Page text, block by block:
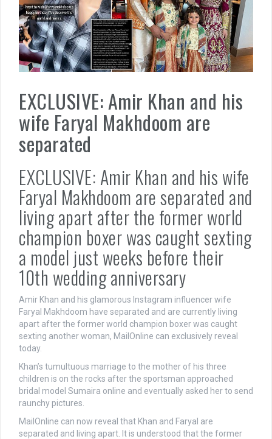
EXCLUSIVE: Amir Khan and his
wife Faryal Makhdoom are
separated
EXCLUSIVE: Amir Khan and his wife
Faryal Makhdoom are separated and
living apart after the former world
champion boxer was caught sexting
a model just weeks before their
10th wedding anniversary
Amir Khan and his glamorous Instagram influencer wife
Faryal Makhdoom have separated and are currently living
apart after the former world champion boxer was caught
sexting another woman, MailOnline can exclusively reveal
today.
Khan’s tumultuous marriage to the mother of his three
children is on the rocks after the sportsman approached
bridal model Sumaira online and eventually asked her to send
raunchy pictures.
MailOnline can now reveal that Khan and Faryal are
separated and living apart. It is understood that the former